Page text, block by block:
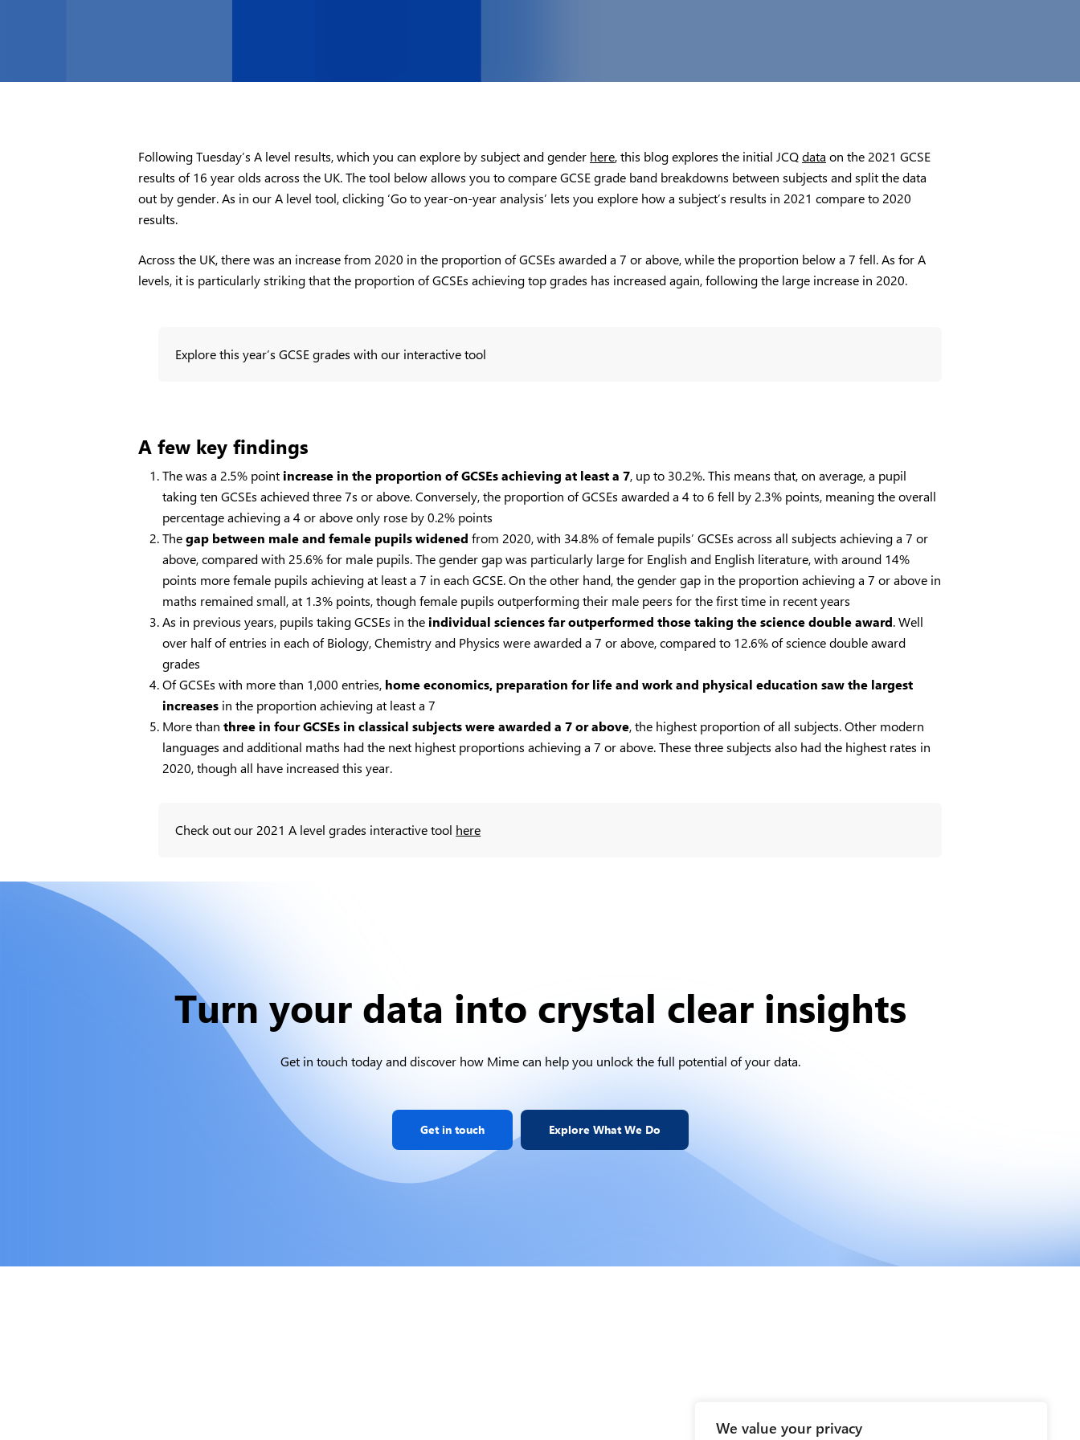
We value your privacy
Following Tuesday’s A level results, which you can explore by subject and gender here, this blog explores the initial JCQdata on the 2021 GCSE
results of 16 year olds across the UK. The tool below allows you to compare GCSE grade band breakdowns between subjects and split the data
out by gender. As in our A level tool, clicking ‘Go to year-on-year analysis’ lets you explore how a subject’s results in 2021 compare to 2020
results.
Across the UK, there was an increase from 2020 in the proportion of GCSEs awarded a 7 or above, while the proportion below a 7 fell. As for A
levels, it is particularly striking that the proportion of GCSEs achieving top grades has increased again, following the large increase in 2020.
Explore this year’s GCSE grades with our interactive tool
A few key findings
The was a 2.5% point increase in the proportion of GCSEs achieving at least a 7, up to 30.2%. This means that, on average, a pupil
taking ten GCSEs achieved three 7s or above. Conversely, the proportion of GCSEs awarded a 4 to 6 fell by 2.3% points, meaning the overall
percentage achieving a 4 or above only rose by 0.2% points
Thegap between male and female pupils widened from 2020, with 34.8% of female pupils’ GCSEs across all subjects achieving a 7 or
above, compared with 25.6% for male pupils. The gender gap was particularly large for English and English literature, with around 14%
points more female pupils achieving at least a 7 in each GCSE. On the other hand, the gender gap in the proportion achieving a 7 or above in
maths remained small, at 1.3% points, though female pupils outperforming their male peers for the first time in recent years
As in previous years, pupils taking GCSEs in the individual sciences far outperformed those taking the science double award. Well
over half of entries in each of Biology, Chemistry and Physics were awarded a 7 or above, compared to 12.6% of science double award
grades
Of GCSEs with more than 1,000 entries, home economics, preparation for life and work and physical education saw the largest
increases in the proportion achieving at least a 7
More than three in four GCSEs in classical subjects were awarded a 7 or above, the highest proportion of all subjects. Other modern
languages and additional maths had the next highest proportions achieving a 7 or above. These three subjects also had the highest rates in
2020, though all have increased this year.
Check out our 2021 A level grades interactive tool here
Turn your data into crystal clear insights
Get in touch today and discover how Mime can help you unlock the full potential of your data.
Get in touch Explore What We Do